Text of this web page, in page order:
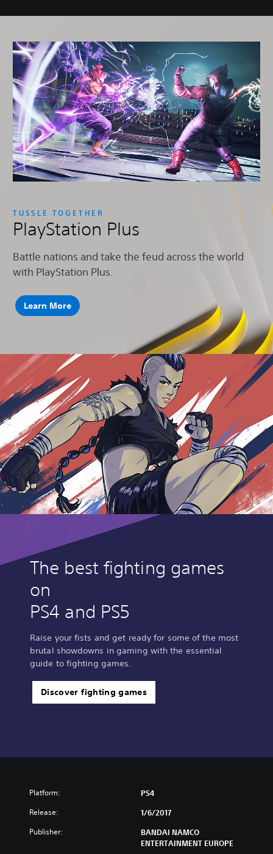
TUSSLE TOGETHER
PlayStation Plus
Battle nations and take the feud across the world
with PlayStation Plus.
Learn More
The best fighting games
on
PS4 and PS5
Raise your fists and get ready for some of the most
brutal showdowns in gaming with the essential
guide to fighting games.
Discover fighting games
Platform: PS4
Release: 1/6/2017
Publisher:
BANDAI NAMCO
ENTERTAINMENT EUROPE